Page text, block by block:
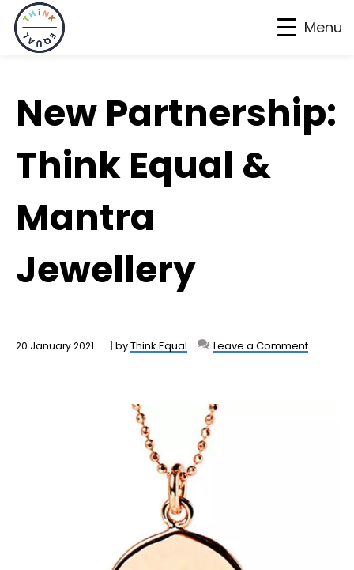
Menu
primary
navigation
main
content
footer
New Partnership:
Think Equal &
Mantra
Jewellery
20 January 2021 byThink Equal Leave a Comment